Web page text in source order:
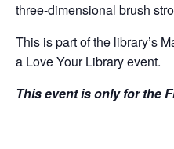
three-dimensional brush
This is part of the library’s
a Love Your Library event.
This event is only for the